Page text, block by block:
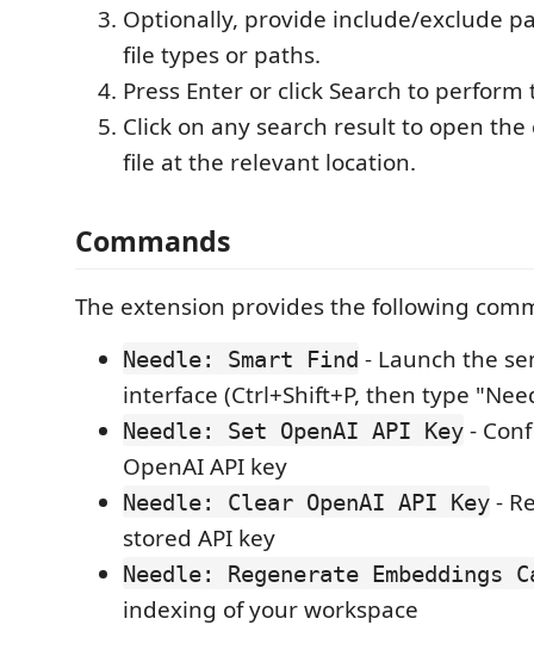
Optionally, provide include/exclude
file types or paths.
Press Enter or click Search to perform
Click on any search result to open
file at the relevant location.
Commands
The extension provides the following
Needle: Smart Find - Launch the
interface (Ctrl+Shift+P, then type
Needle: Set OpenAI API Key -
OpenAI API key
Needle: Clear OpenAI API Key -
stored API key
Needle: Regenerate Embeddings
indexing of your workspace